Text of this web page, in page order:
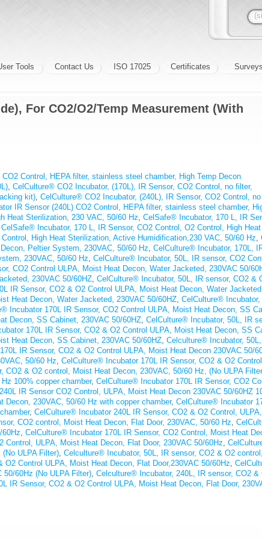
Tools Contact Us ISO 17025 Certificates Surveys
For CO2/O2/Temp Measurement (With
Control, HEPA filter, stainless steel chamber, High Temp Decon
, CelCulture® CO2 Incubator, (170L), IR Sensor, CO2 Control, no filter,
kit), CelCulture® CO2 Incubator, (240L), IR Sensor, CO2 Control,
IR Sensor (240L) CO2 Control, HEPA filter, stainless steel chamber,
Heat Sterilization, 230 VAC, 50/60 Hz, CelSafe® Incubator, 170 L, IR
CelSafe® Incubator, 170 L, IR Sensor, CO2 Control, O2 Control, High
High Heat Sterilization, Active Humidification,230 VAC, 50/60 Hz,
Peltier System, 230VAC, 50/60 Hz, CelCulture® Incubator, 170L,
230VAC, 50/60 Hz, CelCulture® Incubator, 50L, IR sensor, CO2
CO2 Control ULPA, Moist Heat Decon, Water Jacketed, 230VAC 50/
230VAC 50/60HZ, CelCulture® Incubator, 50L, IR sensor, CO2 &
IR Sensor, CO2 & O2 Control ULPA, Moist Heat Decon, Water
Heat Decon, Water Jacketed, 230VAC 50/60HZ, CelCulture®
Incubator 170L IR Sensor, CO2 Control ULPA, Moist Heat Decon, SS
Decon, SS Cabinet, 230VAC 50/60HZ, CelCulture® Incubator, 50L, IR
170L IR Sensor, CO2 & O2 Control ULPA, Moist Heat Decon, SS
Heat Decon, SS Cabinet, 230VAC 50/60HZ, Celculture® Incubator,
IR Sensor, CO2 & O2 Control ULPA, Moist Heat Decon 230VAC 50/
50/60 Hz, CelCulture® Incubator 170L IR Sensor, CO2 & O2
CO2 & O2 control, Moist Heat Decon, 230VAC, 50/60 Hz, (No ULPA
100% copper chamber, CelCulture® Incubator 170L IR Sensor, CO2
IR Sensor CO2 Control, ULPA, Moist Heat Decon 230VAC 50/60HZ
Decon, 230VAC, 50/60 Hz with copper chamber, CelCulture® Incubator
, CelCulture® Incubator 240L IR Sensor, CO2 & O2 Control,
CO2 control, Moist Heat Decon, Flat Door, 230VAC, 50/60 Hz,
60Hz, CelCulture® Incubator 170L IR Sensor, CO2 Control, Moist Heat
ULPA, Moist Heat Decon, Flat Door, 230VAC 50/60Hz,
ULPA Filter), Celculture® Incubator, 50L, IR sensor, CO2 & O2
Control ULPA, Moist Heat Decon, Flat Door,230VAC 50/60Hz,
60Hz (No ULPA Filter), Celculture® Incubator, 240L, IR sensor, CO2
IR Sensor, CO2 & O2 Control ULPA, Moist Heat Decon, Flat Door,